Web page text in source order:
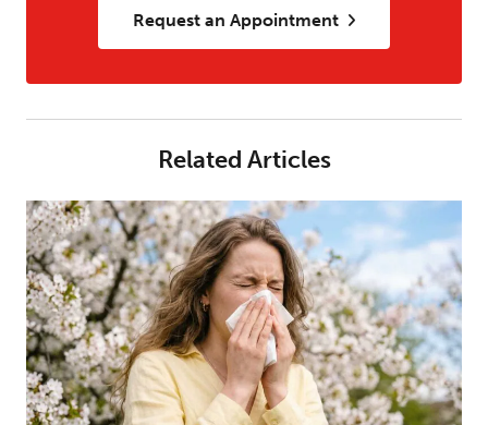
Request an Appointment
Related Articles